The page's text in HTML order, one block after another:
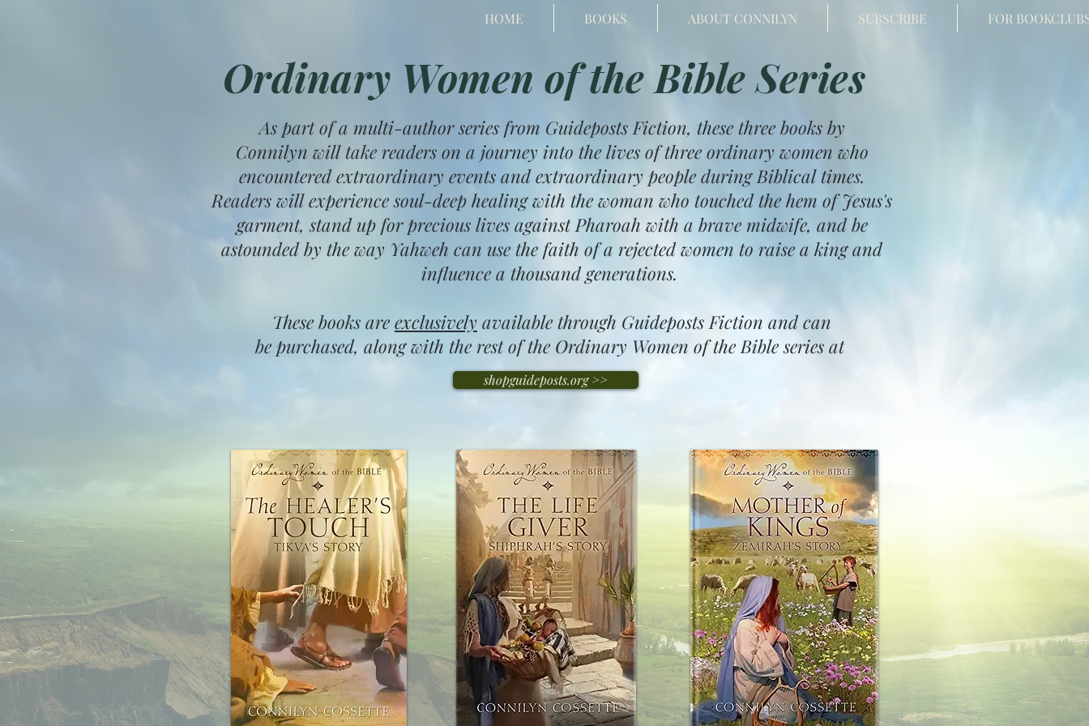
HOME BOOKS ABOUT CONNILYN SUBSCRIBE FOR
As part of a multi-author series from Guideposts Fiction, these three books by
Connilyn will take readers on a journey into the lives of three ordinary women who
encountered extraordinary events and extraordinary people during Biblical times.
Readers will experience soul-deep healing with the woman who touched the hem of Jesus's
garment, stand up for precious lives against Pharoah with a brave midwife, and be
astounded by the way Yahweh can use the faith of a rejected women to raise a king and
influence a thousand generations.
These books are exclusively available through Guideposts Fiction and can
be purchased, along with the rest of the Ordinary Women of the Bible series at
shopguideposts.org >>
Ordinary Women of the Bible Series